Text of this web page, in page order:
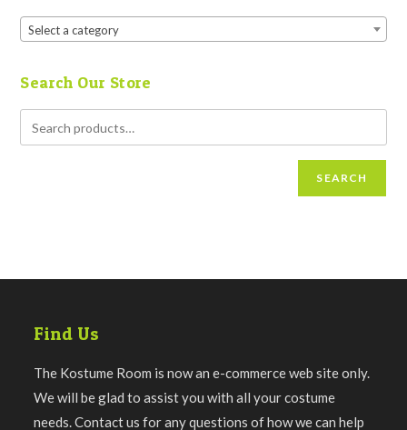
Select a category
Search Our Store
SEARCH
Find Us
The Kostume Room is now an e-commerce web site only.
We will be glad to assist you with all your costume
needs. Contact us for any questions of how we can help